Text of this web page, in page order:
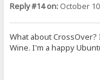
Reply #14 on: October
What about
Wine. I'm a happy